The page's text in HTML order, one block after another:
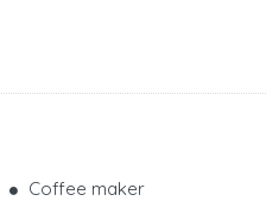
Coffee maker